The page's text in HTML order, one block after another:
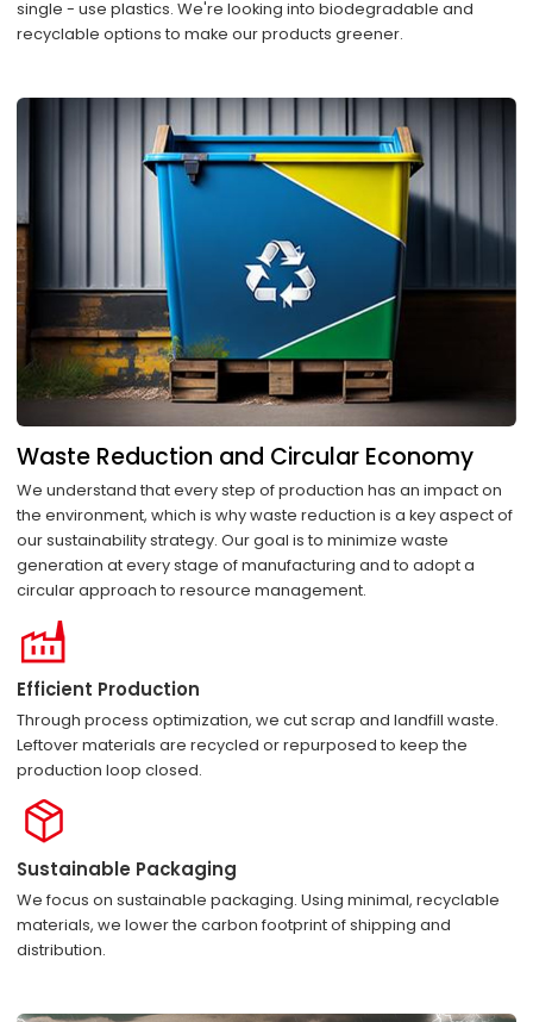
single - use plastics. We're looking into biodegradable and
recyclable options to make our products greener.
Waste Reduction and Circular Economy
We understand that every step of production has an impact on
the environment, which is why waste reduction is a key aspect of
our sustainability strategy. Our goal is to minimize waste
generation at every stage of manufacturing and to adopt a
circular approach to resource management.
Efficient Production
Through process optimization, we cut scrap and landfill waste.
Leftover materials are recycled or repurposed to keep the
production loop closed.
Sustainable Packaging
We focus on sustainable packaging. Using minimal, recyclable
materials, we lower the carbon footprint of shipping and
distribution.